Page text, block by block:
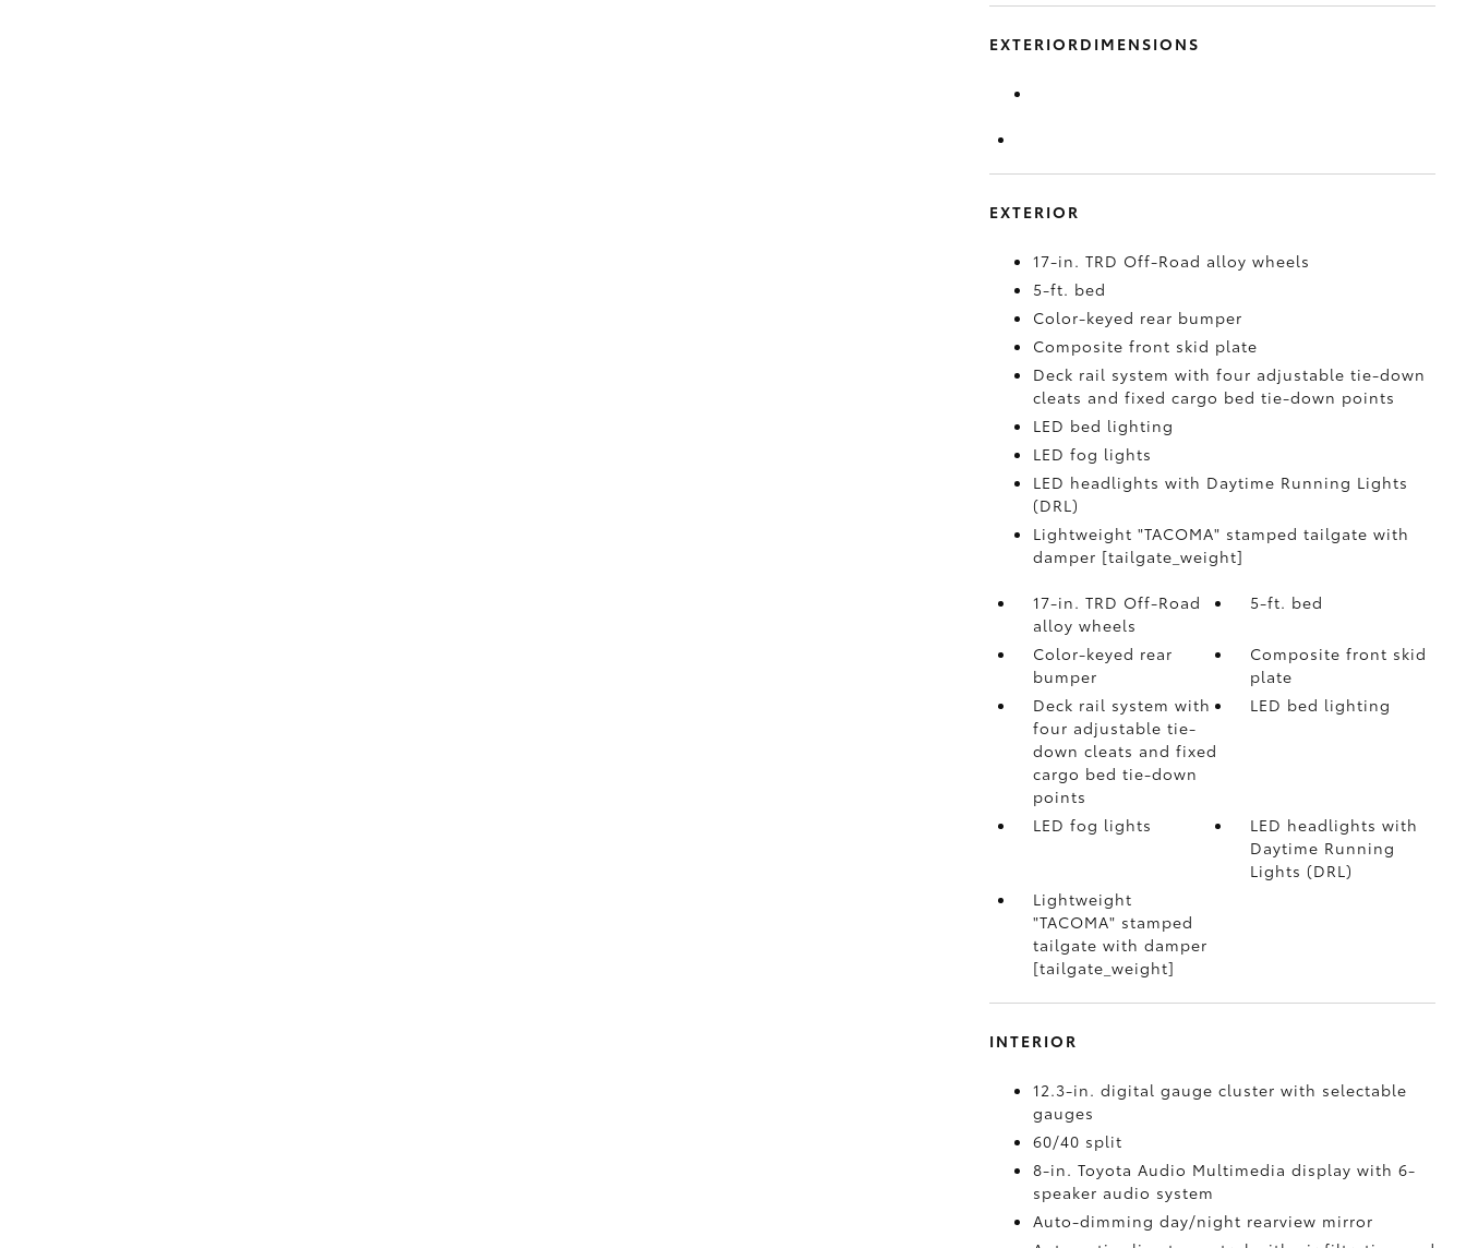
EXTERIORDIMENSIONS
EXTERIOR
17-in. TRD Off-Road alloy wheels
5-ft. bed
Color-keyed rear bumper
Composite front skid plate
Deck rail system with four adjustable tie-down
cleats and fixed cargo bed tie-down points
LED bed lighting
LED fog lights
LED headlights with Daytime Running Lights
(DRL)
Lightweight "TACOMA" stamped tailgate with
damper [tailgate_weight]
17-in. TRD Off-Road
alloy wheels
5-ft. bed
Color-keyed rear
bumper
Composite front skid
plate
Deck rail system with
four adjustable tie-
down cleats and fixed
cargo bed tie-down
points
LED bed lighting
LED fog lights
LED headlights with
Daytime Running
Lights (DRL)
Lightweight
"TACOMA" stamped
tailgate with damper
[tailgate_weight]
INTERIOR
12.3-in. digital gauge cluster with selectable
gauges
60/40 split
8-in. Toyota Audio Multimedia display with 6-
speaker audio system
Auto-dimming day/night rearview mirror